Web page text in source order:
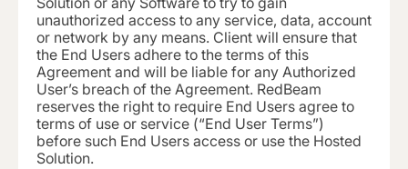
unauthorized access to any service, data, account
or network by any means. Client will ensure that
the End Users adhere to the terms of this
Agreement and will be liable for any Authorized
User’s breach of the Agreement. RedBeam
reserves the right to require End Users agree to
terms of use or service (“End User Terms”)
before such End Users access or use the Hosted
Solution.